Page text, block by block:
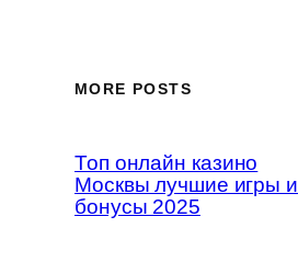
MORE POSTS
Топ онлайн казино
Москвы лучшие игры и
бонусы 2025